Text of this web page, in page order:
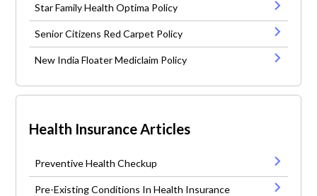
Star Family Health Optima Policy
Senior Citizens Red Carpet Policy
New India Floater Mediclaim Policy
Health Insurance Articles
Preventive Health Checkup
Pre-Existing Conditions In Health Insurance